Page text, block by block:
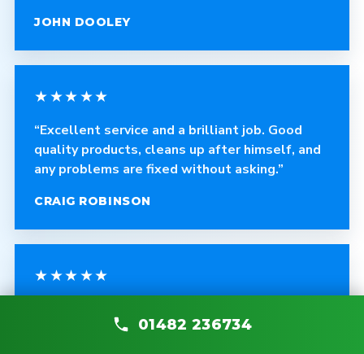
JOHN DOOLEY
★★★★★
“Excellent service and a brilliant job. Good
quality products, cleans up after himself, and
any problems are fixed without asking.”
CRAIG ROBINSON
★★★★★
The quality of the blinds is fantastic and the
01482 236734